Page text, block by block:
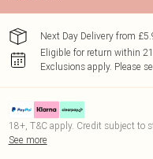
Next Day Delivery from
Eligible for return within
Exclusions apply. Please
18+, T&C apply. Credit subject to
See more